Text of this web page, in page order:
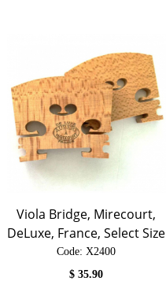
Viola Bridge, Mirecourt,
DeLuxe, France, Select Size
Code: X2400
$35.90